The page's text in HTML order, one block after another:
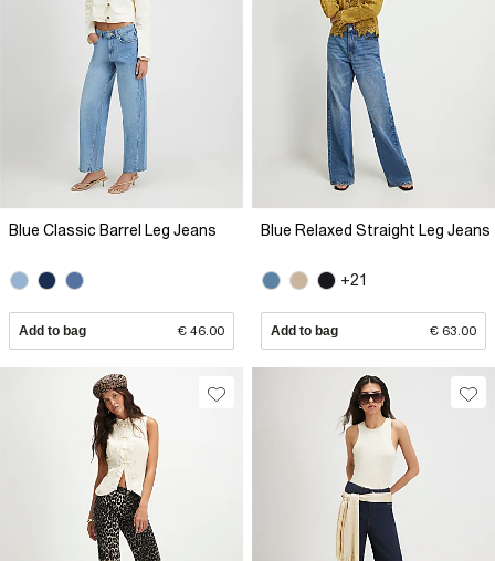
Blue Classic Barrel Leg Jeans
Add to bag € 46.00
Blue Relaxed Straight Leg Jeans
+21
Add to bag € 63.00